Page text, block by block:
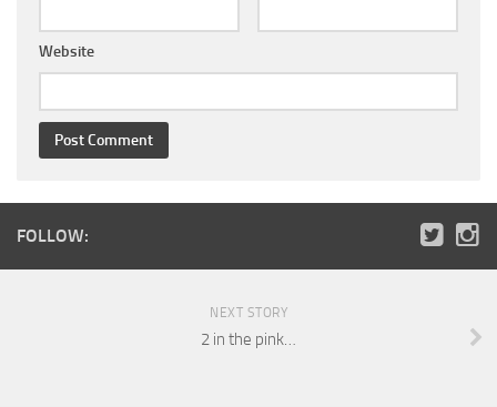
Website
FOLLOW:
NEXT STORY
2 in the pink…